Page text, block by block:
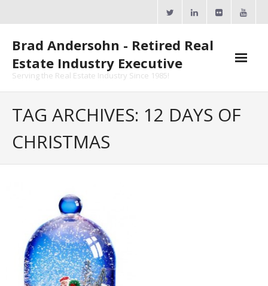
Brad Andersohn - Retired Real
Estate Industry Executive
Serving the Real Estate Industry Since 1985!
- ActiveRain Network
- Zillow Academy
- eXp University
- Virbela University
TAG ARCHIVES: 12 DAYS OF
CHRISTMAS